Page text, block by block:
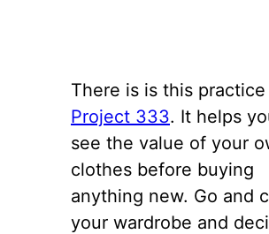
There is is this
Project 333. It helps
see the value of your
clothes before buying
anything new. Go and
your wardrobe and